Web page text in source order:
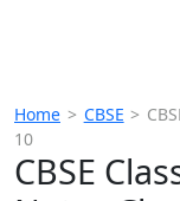
Home > CBSE >
10
CBSE